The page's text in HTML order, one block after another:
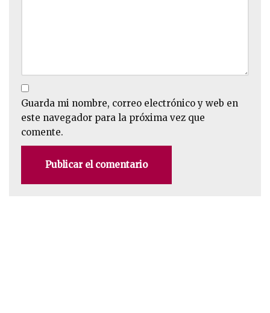
Guarda mi nombre, correo electrónico y web en
este navegador para la próxima vez que
comente.